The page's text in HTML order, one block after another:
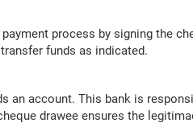
process by signing the
funds as indicated.
an account. This bank is
drawee ensures the